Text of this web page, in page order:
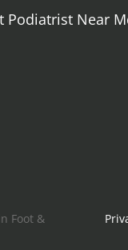
Podiatrist Near
Foot &